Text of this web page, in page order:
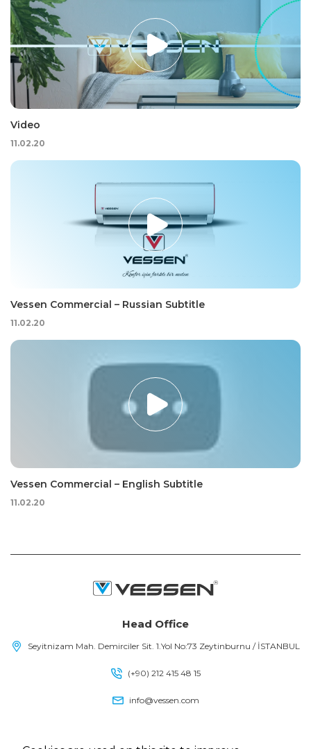
Video
11.02.20
Vessen Commercial – Russian Subtitle
11.02.20
Vessen Commercial – English Subtitle
11.02.20
Head Office
Seyitnizam Mah. Demirciler Sit. 1.Yol No:73 Zeytinburnu / İSTANBUL
(+90) 212 415 48 15
info@vessen.com